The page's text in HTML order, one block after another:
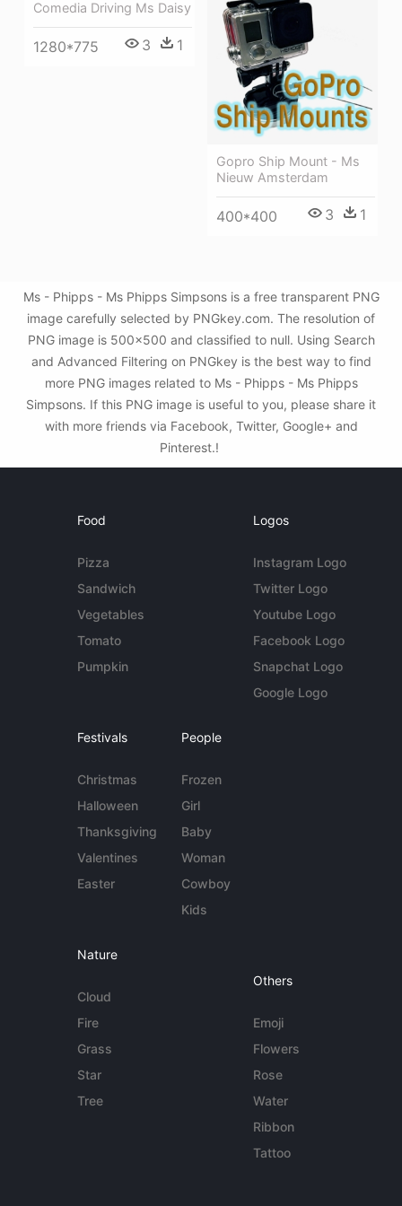
Comedia Driving Ms Daisy
1280*775 3 1
Gopro Ship Mount - Ms
Nieuw Amsterdam
400*400 3 1
Ms - Phipps - Ms Phipps Simpsons is a free transparent PNG
image carefully selected by PNGkey.com. The resolution of
PNG image is 500x500 and classified to null. Using Search
and Advanced Filtering on PNGkey is the best way to find
more PNG images related to Ms - Phipps - Ms Phipps
Simpsons. If this PNG image is useful to you, please share it
with more friends via Facebook, Twitter, Google+ and
Pinterest.!
Food
Pizza
Sandwich
Vegetables
Tomato
Pumpkin
Logos
Instagram Logo
Twitter Logo
Youtube Logo
Facebook Logo
Snapchat Logo
Google Logo
Festivals
Christmas
Halloween
Thanksgiving
Valentines
Easter
People
Frozen
Girl
Baby
Woman
Cowboy
Kids
Nature
Cloud
Fire
Grass
Star
Tree
Others
Emoji
Flowers
Rose
Water
Ribbon
Tattoo